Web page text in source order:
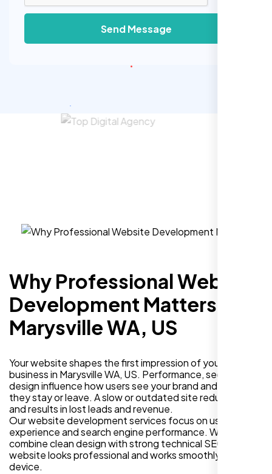
Send Message
Why Professional Website
Development Matters in
Marysville WA, US
Your website shapes the first impression of your
business in Marysville WA, US. Performance, security, and
design influence how users see your brand and decide if
they stay or leave. A slow or outdated site reduces trust
and results in lost leads and revenue.
Our website development services focus on user
experience and search engine performance. We
combine clean design with strong technical SEO so your
website looks professional and works smoothly on every
device.